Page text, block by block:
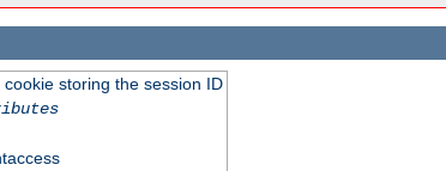
storing the session ID